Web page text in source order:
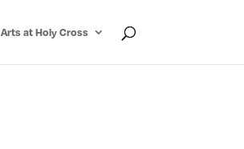
Arts at Holy Cross